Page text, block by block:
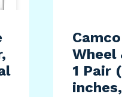
Wheel
1 Pair